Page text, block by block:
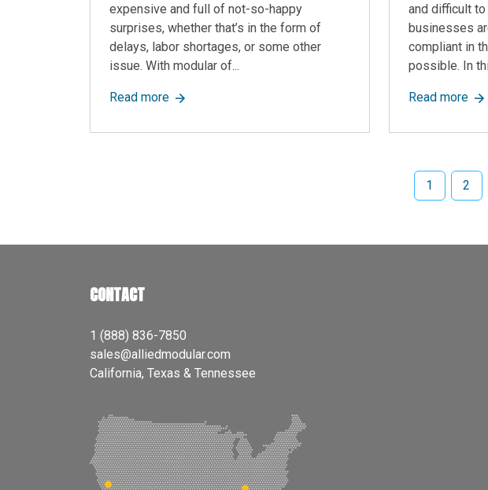
expensive and full of not-so-happy
surprises, whether that’s in the form of
delays, labor shortages, or some other
issue. With modular of...
Read moreabout Modular Office Design: A Simple Guide
and difficult
businesses
compliant in
possible. In
Read more
1 2
CONTACT
1 (888) 836-7850
sales@alliedmodular.com
California, Texas & Tennessee